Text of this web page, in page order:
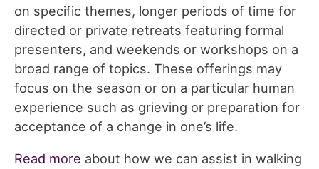
on specific themes, longer periods of time for
directed or private retreats featuring formal
presenters, and weekends or workshops on a
broad range of topics. These offerings may
focus on the season or on a particular human
experience such as grieving or preparation for
acceptance of a change in one’s life.
Read more about how we can assist in walking